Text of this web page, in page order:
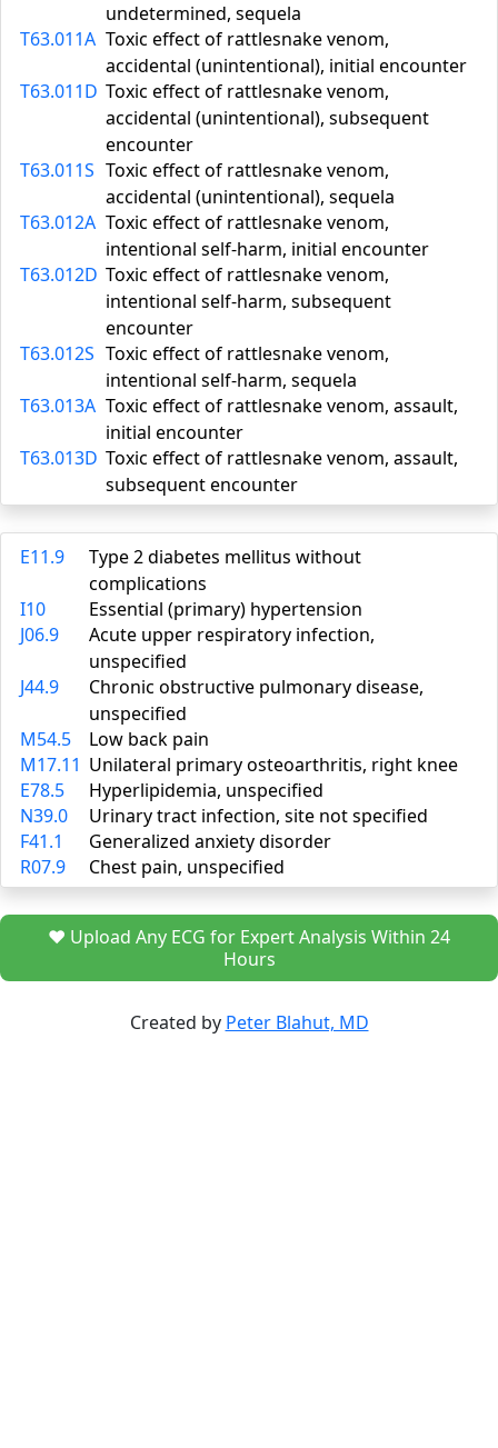
undetermined, sequela
T63.011A Toxic effect of rattlesnake venom,
accidental (unintentional), initial encounter
T63.011D Toxic effect of rattlesnake venom,
accidental (unintentional), subsequent
encounter
T63.011S Toxic effect of rattlesnake venom,
accidental (unintentional), sequela
T63.012A Toxic effect of rattlesnake venom,
intentional self-harm, initial encounter
T63.012D Toxic effect of rattlesnake venom,
intentional self-harm, subsequent
encounter
T63.012S Toxic effect of rattlesnake venom,
intentional self-harm, sequela
T63.013A Toxic effect of rattlesnake venom, assault,
initial encounter
T63.013D Toxic effect of rattlesnake venom, assault,
subsequent encounter
E11.9
Type 2 diabetes mellitus without
complications
I10
Essential (primary) hypertension
J06.9
Acute upper respiratory infection,
unspecified
J44.9
Chronic obstructive pulmonary disease,
unspecified
M54.5
Low back pain
M17.11 Unilateral primary osteoarthritis, right knee
E78.5
Hyperlipidemia, unspecified
N39.0
Urinary tract infection, site not specified
F41.1
Generalized anxiety disorder
R07.9
Chest pain, unspecified
❤️ Upload Any ECG for Expert Analysis Within 24
Hours
Created by Peter Blahut, MD